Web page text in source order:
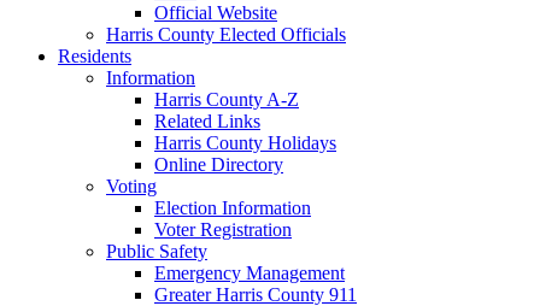
Official Website
Harris County Elected Officials
Residents
Information
Harris County A-Z
Related Links
Harris County Holidays
Online Directory
Voting
Election Information
Voter Registration
Public Safety
Emergency Management
Greater Harris County 911